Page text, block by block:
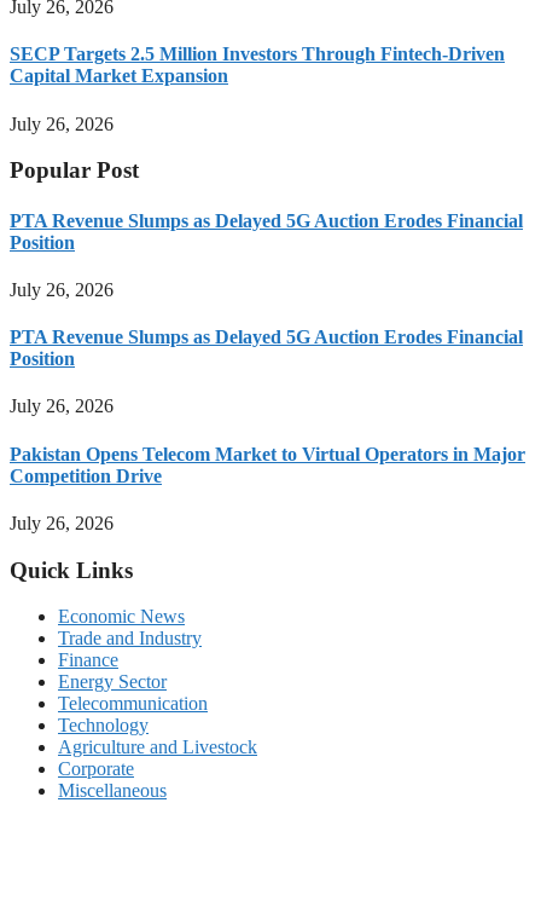
July 26, 2026
SECP Targets 2.5 Million Investors Through Fintech-Driven
Capital Market Expansion
July 26, 2026
Popular Post
PTA Revenue Slumps as Delayed 5G Auction Erodes Financial
Position
July 26, 2026
PTA Revenue Slumps as Delayed 5G Auction Erodes Financial
Position
July 26, 2026
Pakistan Opens Telecom Market to Virtual Operators in Major
Competition Drive
July 26, 2026
Quick Links
Economic News
Trade and Industry
Finance
Energy Sector
Telecommunication
Technology
Agriculture and Livestock
Corporate
Miscellaneous